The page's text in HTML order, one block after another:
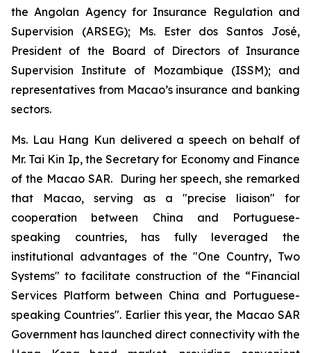
the Angolan Agency for Insurance Regulation and
Supervision (ARSEG); Ms. Ester dos Santos José,
President of the Board of Directors of Insurance
Supervision Institute of Mozambique (ISSM); and
representatives from Macao’s insurance and banking
sectors.
Ms. Lau Hang Kun delivered a speech on behalf of
Mr. Tai Kin Ip, the Secretary for Economy and Finance
of the Macao SAR. During her speech, she remarked
that Macao, serving as a "precise liaison" for
cooperation between China and Portuguese-
speaking countries, has fully leveraged the
institutional advantages of the "One Country, Two
Systems" to facilitate construction of the “Financial
Services Platform between China and Portuguese-
speaking Countries". Earlier this year, the Macao SAR
Government has launched direct connectivity with the